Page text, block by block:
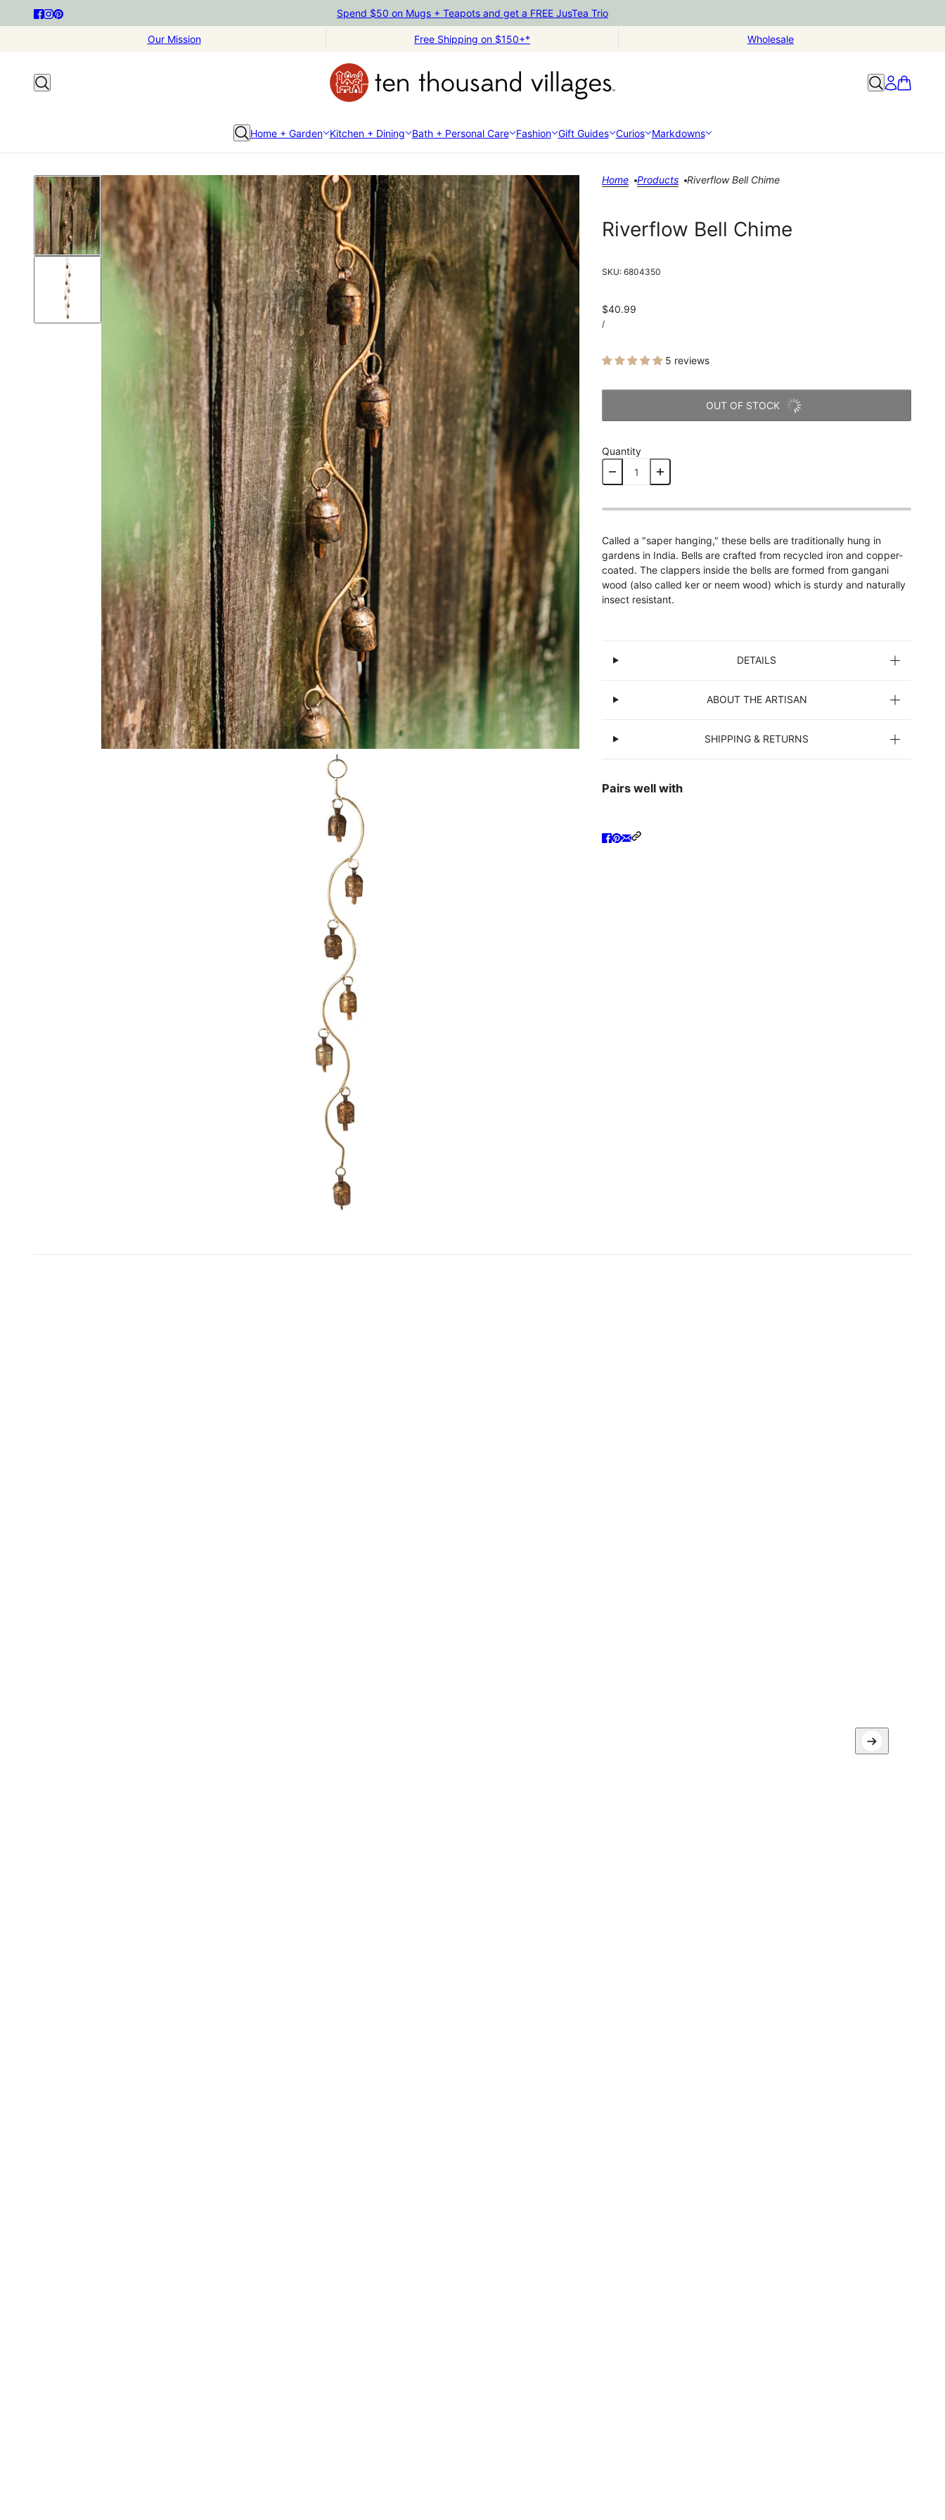
Spend $50 on Mugs + Teapots and get a FREE JusTea Trio
Our Mission Free Shipping on $150+* Wholesale
Home + Garden Kitchen + Dining Bath + Personal Care Fashion Gift Guides Curios Markdowns
Home Products Riverflow Bell Chime
Riverflow Bell Chime
SKU: 6804350
$40.99
/
5 reviews
OUT OF STOCK
Quantity
Called a "saper hanging," these bells are traditionally hung in
gardens in India. Bells are crafted from recycled iron and copper-
coated. The clappers inside the bells are formed from gangani
wood (also called ker or neem wood) which is sturdy and naturally
insect resistant.
DETAILS
ABOUT THE ARTISAN
SHIPPING & RETURNS
Pairs well with